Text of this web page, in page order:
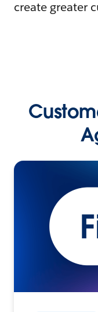
create greater